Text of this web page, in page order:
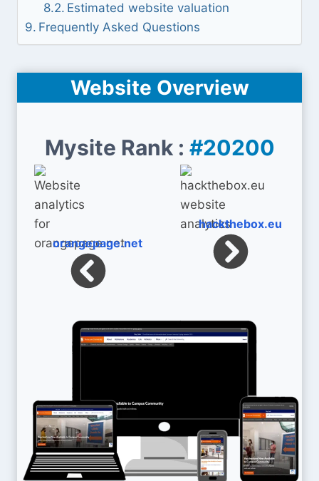
Estimated website valuation
Frequently Asked Questions
Website Overview
Mysite Rank : #20200
orangepage.net
hackthebox.eu